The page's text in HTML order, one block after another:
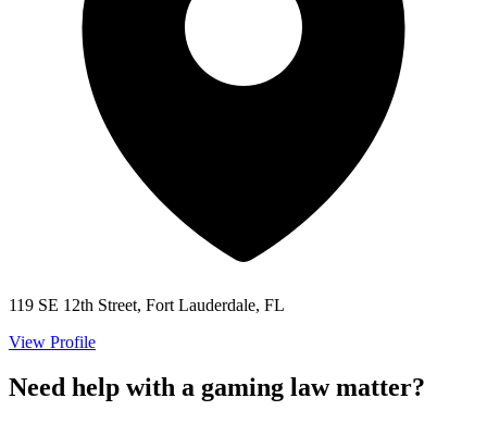
119 SE 12th Street, Fort Lauderdale, FL
View Profile
Need help with a gaming law matter?